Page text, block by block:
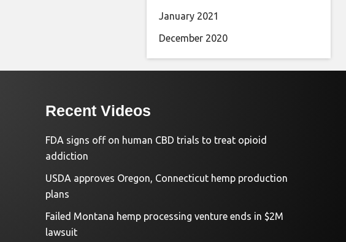
January 2021
December 2020
Recent Videos
FDA signs off on human CBD trials to treat opioid
addiction
USDA approves Oregon, Connecticut hemp production
plans
Failed Montana hemp processing venture ends in $2M
lawsuit